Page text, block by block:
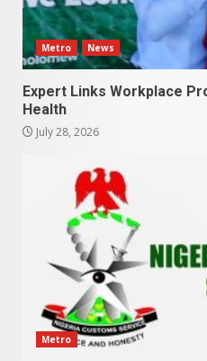
Metro News
Expert Links Workplace
Health
July 28, 2026
Metro